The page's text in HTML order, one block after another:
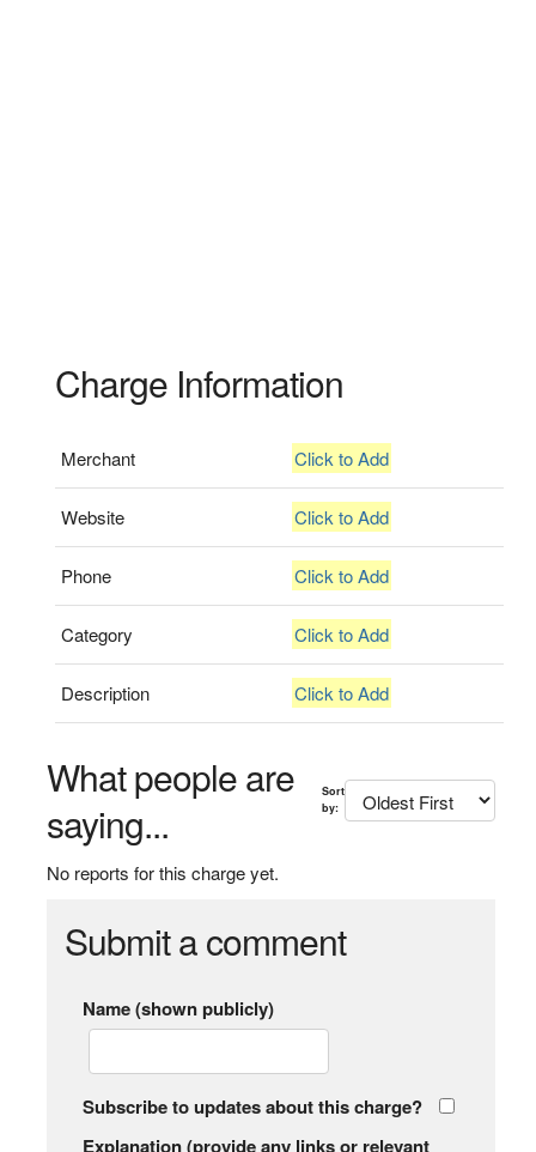
Charge Information
Merchant Click to Add
Website Click to Add
Phone Click to Add
Category Click to Add
Description Click to Add
What people are
saying...
Sort
by:
No reports for this charge yet.
Submit a comment
Name (shown publicly)
Subscribe to updates about this charge?
Explanation (provide any links or relevant